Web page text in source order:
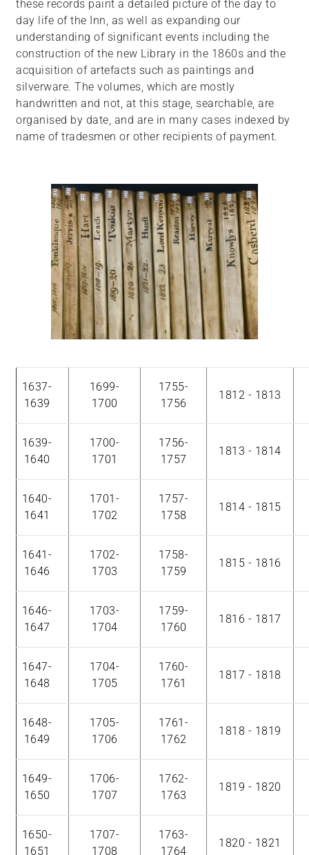
these records paint a detailed picture of the day to
day life of the Inn, as well as expanding our
understanding of significant events including the
construction of the new Library in the 1860s and the
acquisition of artefacts such as paintings and
silverware. The volumes, which are mostly
handwritten and not, at this stage, searchable, are
organised by date, and are in many cases indexed by
name of tradesmen or other recipients of payment.
1637-
1639
1699-
1700
1755-
1756
1812 - 1813
1639-
1640
1700-
1701
1756-
1757
1813 - 1814
1640-
1641
1701-
1702
1757-
1758
1814 - 1815
1641-
1646
1702-
1703
1758-
1759
1815 - 1816
1646-
1647
1703-
1704
1759-
1760
1816 - 1817
1647-
1648
1704-
1705
1760-
1761
1817 - 1818
1648-
1649
1705-
1706
1761-
1762
1818 - 1819
1649-
1650
1706-
1707
1762-
1763
1819 - 1820
1650-
1651
1707-
1708
1763-
1764
1820 - 1821